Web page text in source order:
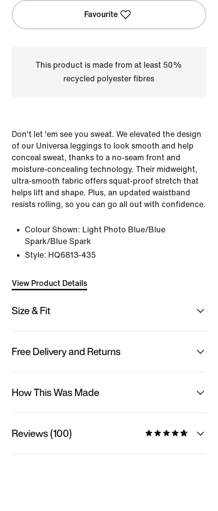
Favourite
This product is made from at least 50%
recycled polyester fibres
Don't let 'em see you sweat. We elevated the design
of our Universa leggings to look smooth and help
conceal sweat, thanks to a no-seam front and
moisture-concealing technology. Their midweight,
ultra-smooth fabric offers squat-proof stretch that
helps lift and shape. Plus, an updated waistband
resists rolling, so you can go all out with confidence.
Colour Shown: Light Photo Blue/Blue
Spark/Blue Spark
Style: HQ6813-435
View Product Details
Size & Fit
Free Delivery and Returns
How This Was Made
Reviews (100)